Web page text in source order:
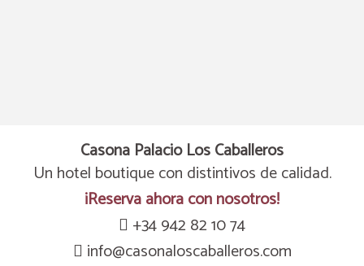
Casona Palacio Los Caballeros
Un hotel boutique con distintivos de calidad.
¡Reserva ahora con nosotros!
+34 942 82 10 74
info@casonaloscaballeros.com